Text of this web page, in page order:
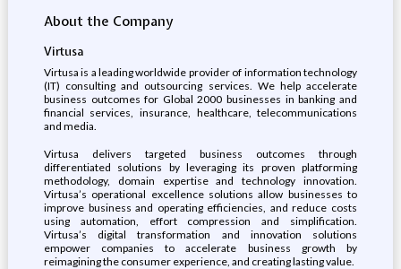
About the Company
Virtusa
Virtusa is a leading worldwide provider of information technology
(IT) consulting and outsourcing services. We help accelerate
business outcomes for Global 2000 businesses in banking and
financial services, insurance, healthcare, telecommunications
and media.
Virtusa delivers targeted business outcomes through
differentiated solutions by leveraging its proven platforming
methodology, domain expertise and technology innovation.
Virtusa’s operational excellence solutions allow businesses to
improve business and operating efficiencies, and reduce costs
using automation, effort compression and simplification.
Virtusa’s digital transformation and innovation solutions
empower companies to accelerate business growth by
reimagining the consumer experience, and creating lasting value.